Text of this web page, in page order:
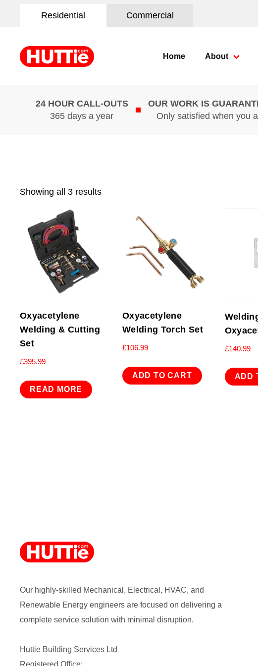
Residential Commercial
Home About
24 HOUR CALL-OUTS
365 days a year
OUR WORK IS
Only satisfied when you
Showing all 3 results
Oxyacetylene
Welding & Cutting
Set
£395.99
READ MORE
Oxyacetylene
Welding Torch Set
£106.99
ADD TO CART
£140.99
ADD
Our highly-skilled Mechanical, Electrical, HVAC, and
Renewable Energy engineers are focused on delivering a
complete service solution with minimal disruption.
Huttie Building Services Ltd
Registered Office: